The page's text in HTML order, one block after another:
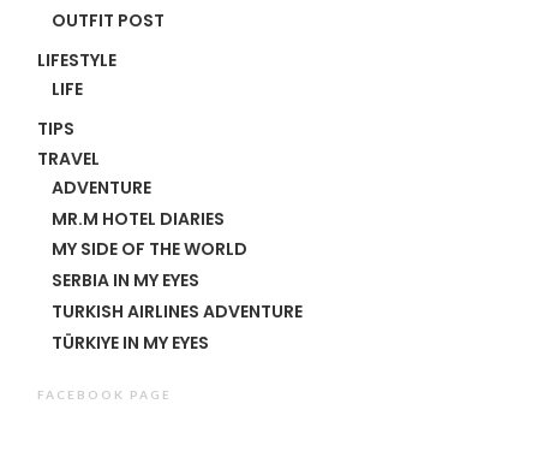
OUTFIT POST
LIFESTYLE
LIFE
TIPS
TRAVEL
ADVENTURE
MR.M HOTEL DIARIES
MY SIDE OF THE WORLD
SERBIA IN MY EYES
TURKISH AIRLINES ADVENTURE
TÜRKIYE IN MY EYES
FACEBOOK PAGE